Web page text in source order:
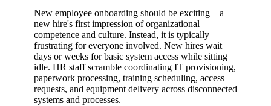
New employee onboarding should be exciting—a
new hire's first impression of organizational
competence and culture. Instead, it is typically
frustrating for everyone involved. New hires wait
days or weeks for basic system access while sitting
idle. HR staff scramble coordinating IT provisioning,
paperwork processing, training scheduling, access
requests, and equipment delivery across disconnected
systems and processes.